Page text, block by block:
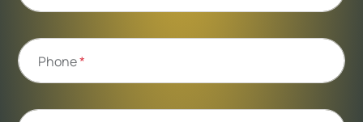
Phone*